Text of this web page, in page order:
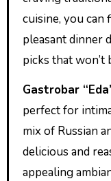
cuisine, you can
pleasant dinner
picks that won’t
Gastrobar
perfect for
mix of Russian
delicious and
appealing